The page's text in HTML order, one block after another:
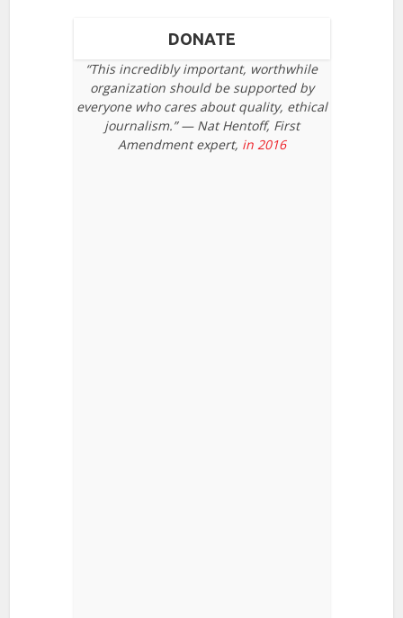
DONATE
“This incredibly important, worthwhile
organization should be supported by
everyone who cares about quality, ethical
journalism.” — Nat Hentoff, First
Amendment expert, in 2016